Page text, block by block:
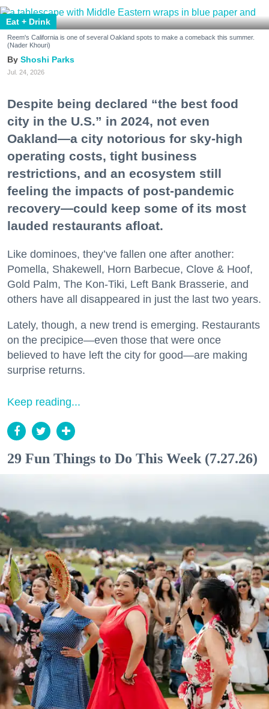
Eat + Drink
Reem's California is one of several Oakland spots to make a comeback this summer.
(Nader Khouri)
Shoshi Parks
Jul. 24, 2026
Despite being declared “the best food
city in the U.S.” in 2024, not even
Oakland—a city notorious for sky-high
operating costs, tight business
restrictions, and an ecosystem still
feeling the impacts of post-pandemic
recovery—could keep some of its most
lauded restaurants afloat.
Like dominoes, they’ve fallen one after another:
Pomella, Shakewell, Horn Barbecue, Clove & Hoof,
Gold Palm, The Kon-Tiki, Left Bank Brasserie, and
others have all disappeared in just the last two years.
Lately, though, a new trend is emerging. Restaurants
on the precipice—even those that were once
believed to have left the city for good—are making
surprise returns.
Keep reading...
29 Fun Things to Do This Week (7.27.26)